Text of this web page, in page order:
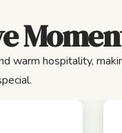
warm hospitality,